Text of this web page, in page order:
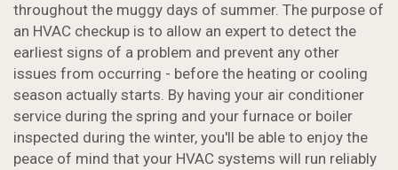
throughout the muggy days of summer. The purpose of
an HVAC checkup is to allow an expert to detect the
earliest signs of a problem and prevent any other
issues from occurring - before the heating or cooling
season actually starts. By having your air conditioner
service during the spring and your furnace or boiler
inspected during the winter, you'll be able to enjoy the
peace of mind that your HVAC systems will run reliably